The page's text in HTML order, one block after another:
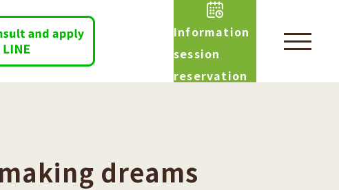
Information
session
reservation
dreams